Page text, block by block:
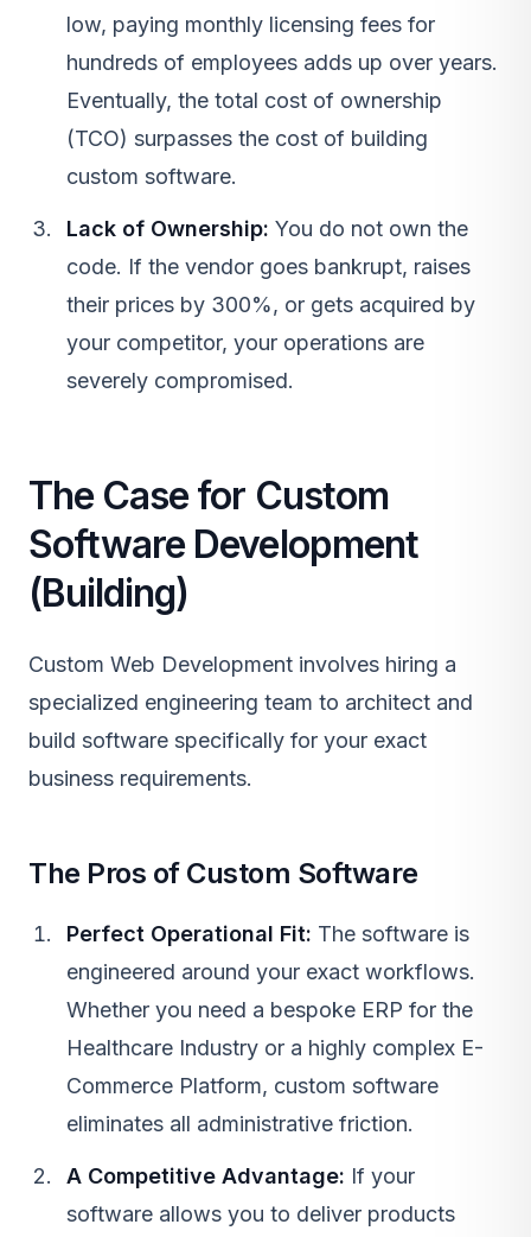
low, paying monthly licensing fees for
hundreds of employees adds up over years.
Eventually, the total cost of ownership
(TCO) surpasses the cost of building
custom software.
Lack of Ownership: You do not own the
code. If the vendor goes bankrupt, raises
their prices by 300%, or gets acquired by
your competitor, your operations are
severely compromised.
The Case for Custom
Software Development
(Building)
Custom Web Development involves hiring a
specialized engineering team to architect and
build software specifically for your exact
business requirements.
The Pros of Custom Software
Perfect Operational Fit: The software is
engineered around your exact workflows.
Whether you need a bespoke ERP for the
Healthcare Industry or a highly complex E-
Commerce Platform, custom software
eliminates all administrative friction.
A Competitive Advantage: If your
software allows you to deliver products